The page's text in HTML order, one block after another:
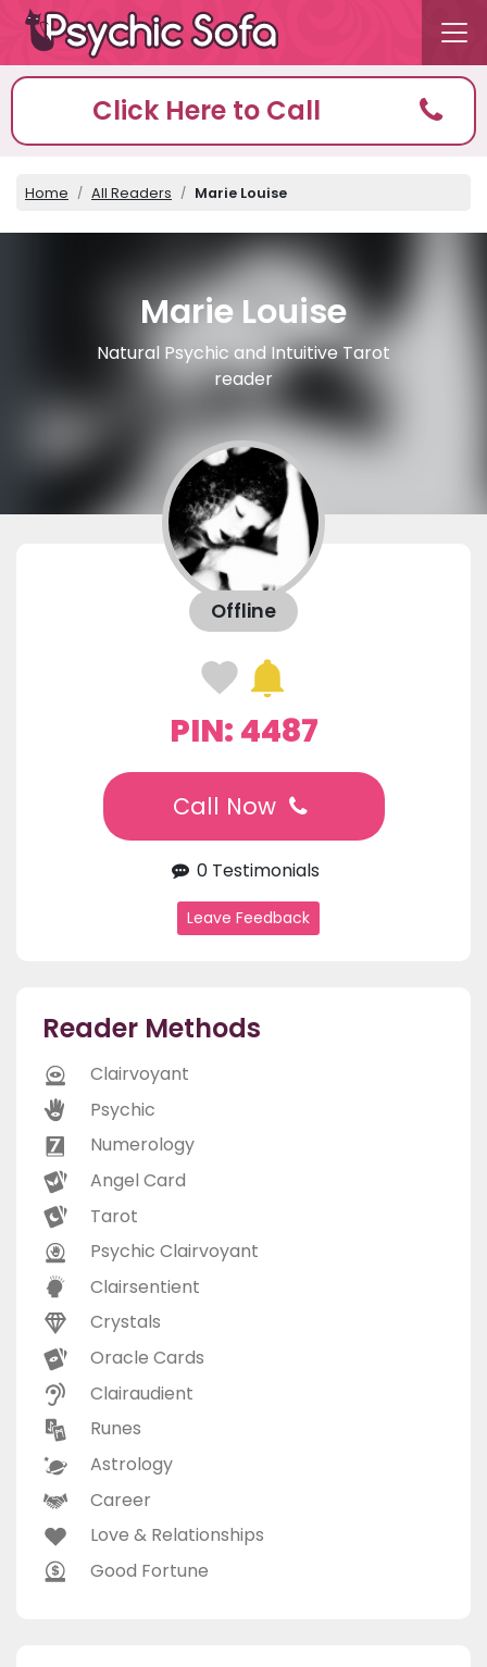
Click Here to Call
Home All Readers Marie Louise
Marie Louise
Natural Psychic and Intuitive Tarot
reader
Offline
PIN: 4487
Call Now
0 Testimonials
Leave Feedback
Reader Methods
Clairvoyant
Psychic
Numerology
Angel Card
Tarot
Psychic Clairvoyant
Clairsentient
Crystals
Oracle Cards
Clairaudient
Runes
Astrology
Career
Love & Relationships
Good Fortune